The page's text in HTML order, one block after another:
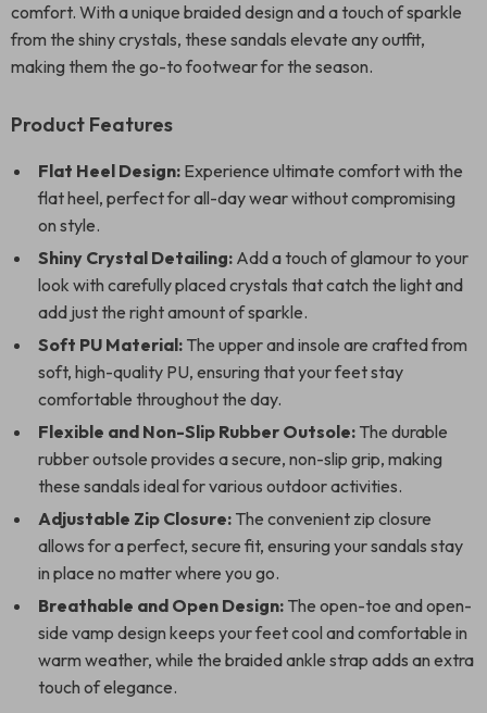
comfort. With a unique braided design and a touch of sparkle
from the shiny crystals, these sandals elevate any outfit,
making them the go-to footwear for the season.
Product Features
Flat Heel Design: Experience ultimate comfort with the
flat heel, perfect for all-day wear without compromising
on style.
Shiny Crystal Detailing: Add a touch of glamour to your
look with carefully placed crystals that catch the light and
add just the right amount of sparkle.
Soft PU Material: The upper and insole are crafted from
soft, high-quality PU, ensuring that your feet stay
comfortable throughout the day.
Flexible and Non-Slip Rubber Outsole: The durable
rubber outsole provides a secure, non-slip grip, making
these sandals ideal for various outdoor activities.
Adjustable Zip Closure: The convenient zip closure
allows for a perfect, secure fit, ensuring your sandals stay
in place no matter where you go.
Breathable and Open Design: The open-toe and open-
side vamp design keeps your feet cool and comfortable in
warm weather, while the braided ankle strap adds an extra
touch of elegance.